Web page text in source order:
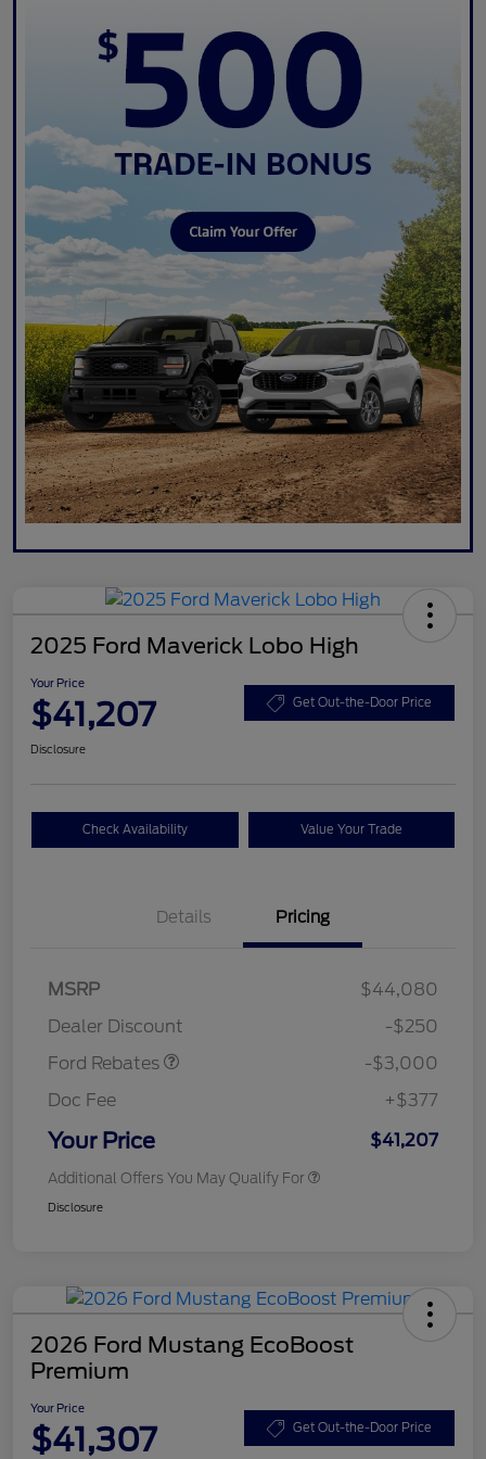
2025 Ford Maverick Lobo High
Your Price
$41,207 Get Out-the-Door Price
Disclosure
Check Availability Value Your Trade
Details Pricing
MSRP
$44,080
Dealer Discount
-$250
Ford Rebates
Model Year Closeout
Gas
-$3,000
Doc Fee
+$377
Your Price $41,207
Additional Offers You May Qualify For
Disclosure
2026 Ford Mustang EcoBoost
Premium
Your Price
$41,307 Get Out-the-Door Price